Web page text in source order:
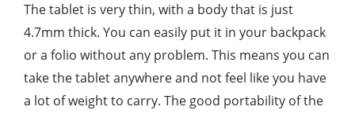
The tablet is very thin, with a body that is just
4.7mm thick. You can easily put it in your backpack
or a folio without any problem. This means you can
take the tablet anywhere and not feel like you have
a lot of weight to carry. The good portability of the